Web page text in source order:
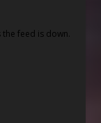
feed is down.